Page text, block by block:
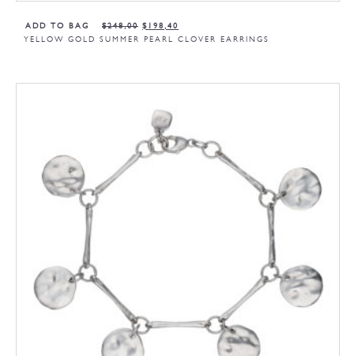
ADD TO BAG
YELLOW GOLD SUMMER PEARL CLOVER EARRINGS
$248,00 $ 198,40